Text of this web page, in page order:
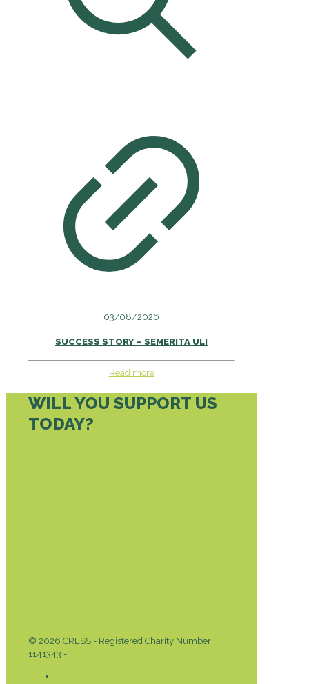
03/08/2026
SUCCESS STORY – SEMERITA ULI
Read more
WILL YOU SUPPORT US
TODAY?
© 2026 CRESS - Registered Charity Number
1141343 -